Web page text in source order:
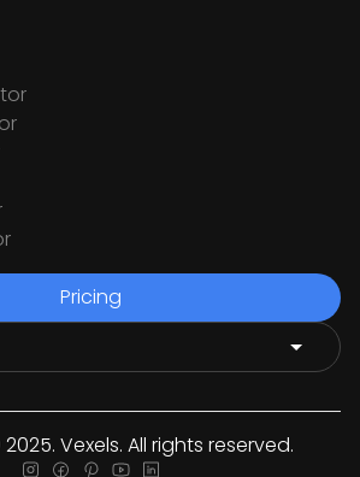
Pricing
Vexels. All rights reserved.